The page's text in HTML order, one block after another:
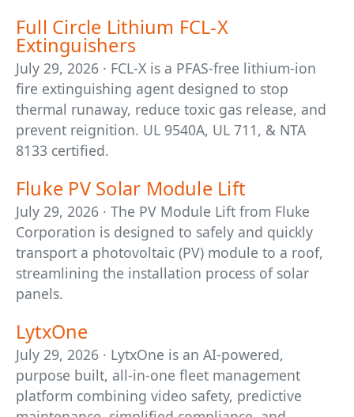
Full Circle Lithium FCL-X
Extinguishers
July 29, 2026 · FCL-X is a PFAS-free lithium-ion
fire extinguishing agent designed to stop
thermal runaway, reduce toxic gas release, and
prevent reignition. UL 9540A, UL 711, & NTA
8133 certified.
Fluke PV Solar Module Lift
July 29, 2026 · The PV Module Lift from Fluke
Corporation is designed to safely and quickly
transport a photovoltaic (PV) module to a roof,
streamlining the installation process of solar
panels.
LytxOne
July 29, 2026 · LytxOne is an AI-powered,
purpose built, all-in-one fleet management
platform combining video safety, predictive